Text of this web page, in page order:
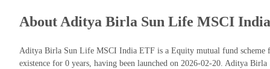
About Aditya Birla Sun Life MSCI
Aditya Birla Sun Life MSCI India ETF is a Equity mutual fund
existence for 0 years, having been launched on 2026-02-20. Aditya